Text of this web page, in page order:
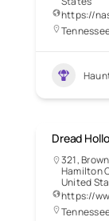
https://
Dread
321,
Hamilton
United
https://